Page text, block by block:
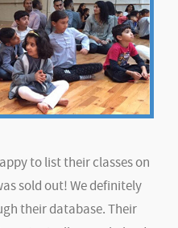
to list their classes on
sold out! We definitely
their database. Their